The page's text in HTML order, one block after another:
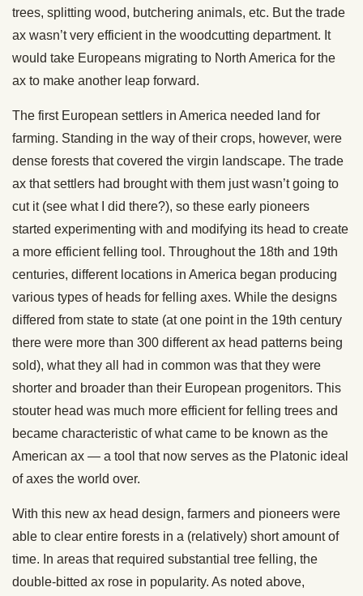
trees, splitting wood, butchering animals, etc. But the trade
ax wasn’t very efficient in the woodcutting department. It
would take Europeans migrating to North America for the
ax to make another leap forward.
The first European settlers in America needed land for
farming. Standing in the way of their crops, however, were
dense forests that covered the virgin landscape. The trade
ax that settlers had brought with them just wasn’t going to
cut it (see what I did there?), so these early pioneers
started experimenting with and modifying its head to create
a more efficient felling tool. Throughout the 18th and 19th
centuries, different locations in America began producing
various types of heads for felling axes. While the designs
differed from state to state (at one point in the 19th century
there were more than 300 different ax head patterns being
sold), what they all had in common was that they were
shorter and broader than their European progenitors. This
stouter head was much more efficient for felling trees and
became characteristic of what came to be known as the
American ax — a tool that now serves as the Platonic ideal
of axes the world over.
With this new ax head design, farmers and pioneers were
able to clear entire forests in a (relatively) short amount of
time. In areas that required substantial tree felling, the
double-bitted ax rose in popularity. As noted above,